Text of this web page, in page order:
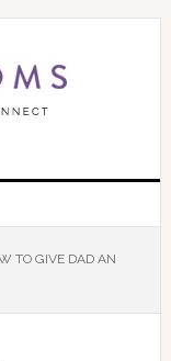
TO GIVE DAD AN